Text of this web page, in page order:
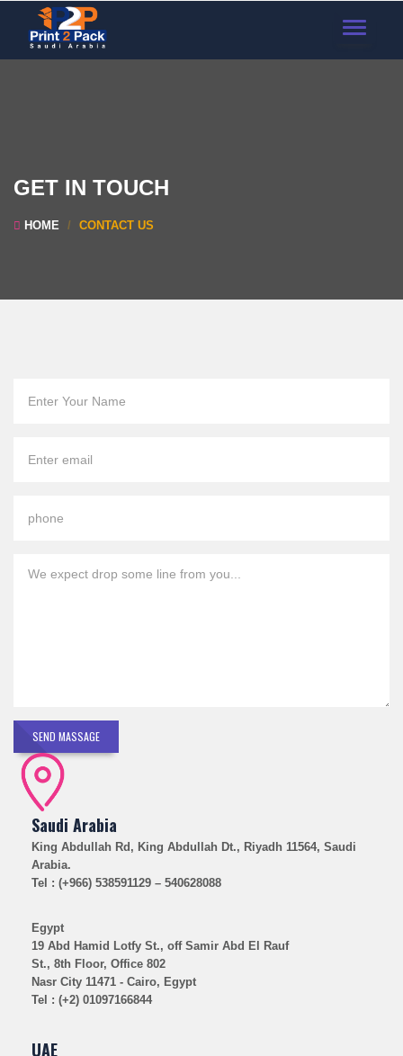
TOGGLE
GET IN TOUCH
HOME CONTACT US
SEND MASSAGE
Saudi Arabia
King Abdullah Rd, King Abdullah Dt., Riyadh 11564, Saudi
Arabia.
Tel : (+966) 538591129 – 540628088
Egypt
19 Abd Hamid Lotfy St., off Samir Abd El Rauf
St., 8th Floor, Office 802
Nasr City 11471 - Cairo, Egypt
Tel : (+2) 01097166844
UAE